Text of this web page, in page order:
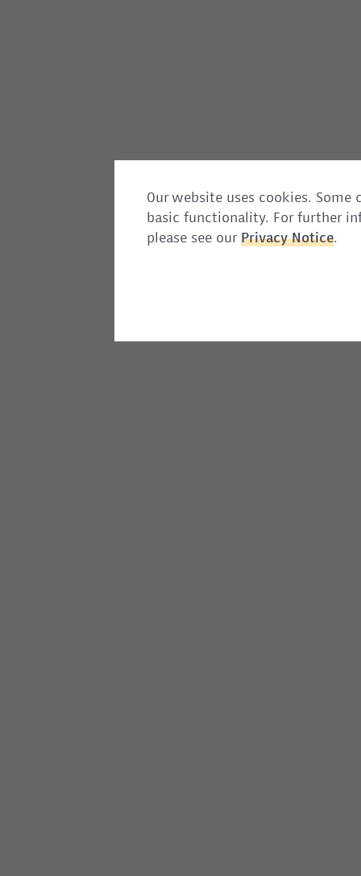
Our website uses cookies.
basic functionality. For further
please see our PrivacyNotice.